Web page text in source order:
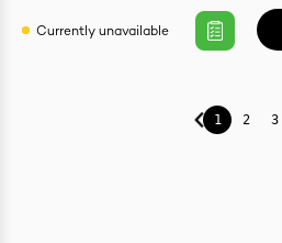
Currently unavailable
1 2 3